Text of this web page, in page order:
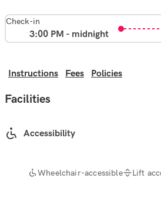
Check-in
3:00 PM - midnight
Instructions Fees Policies
Facilities
Accessibility
Wheelchair-accessible Lift